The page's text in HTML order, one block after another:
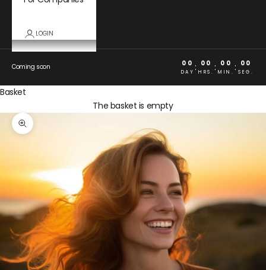
LOGIN
Coming soon 00
DAY : 00
HRS. : 00
MIN. : 00
SEG.
Basket
The basket is empty
Zoom